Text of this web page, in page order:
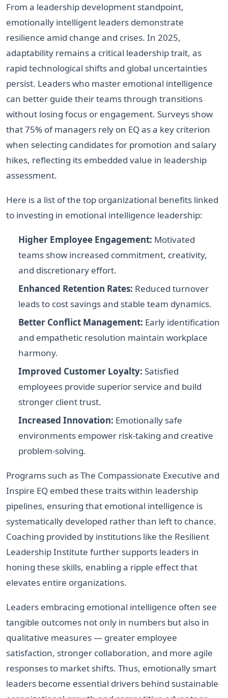
From a leadership development standpoint,
emotionally intelligent leaders demonstrate
resilience amid change and crises. In 2025,
adaptability remains a critical leadership trait, as
rapid technological shifts and global uncertainties
persist. Leaders who master emotional intelligence
can better guide their teams through transitions
without losing focus or engagement. Surveys show
that 75% of managers rely on EQ as a key criterion
when selecting candidates for promotion and salary
hikes, reflecting its embedded value in leadership
assessment.
Here is a list of the top organizational benefits linked
to investing in emotional intelligence leadership:
Higher Employee Engagement: Motivated
teams show increased commitment, creativity,
and discretionary effort.
Enhanced Retention Rates: Reduced turnover
leads to cost savings and stable team dynamics.
Better Conflict Management: Early identification
and empathetic resolution maintain workplace
harmony.
Improved Customer Loyalty: Satisfied
employees provide superior service and build
stronger client trust.
Increased Innovation: Emotionally safe
environments empower risk-taking and creative
problem-solving.
Programs such as The Compassionate Executive and
Inspire EQ embed these traits within leadership
pipelines, ensuring that emotional intelligence is
systematically developed rather than left to chance.
Coaching provided by institutions like the Resilient
Leadership Institute further supports leaders in
honing these skills, enabling a ripple effect that
elevates entire organizations.
Leaders embracing emotional intelligence often see
tangible outcomes not only in numbers but also in
qualitative measures — greater employee
satisfaction, stronger collaboration, and more agile
responses to market shifts. Thus, emotionally smart
leaders become essential drivers behind sustainable